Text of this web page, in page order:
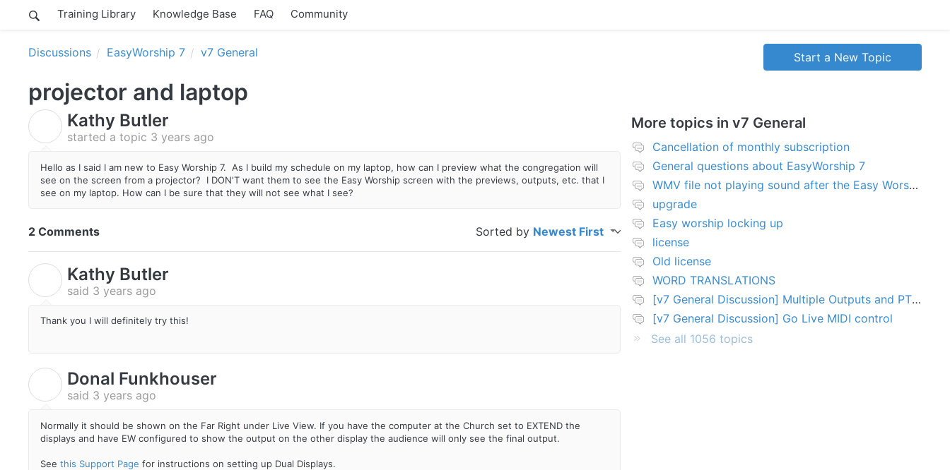
Training Library Knowledge Base FAQ Community
Discussions EasyWorship 7 v7 General Start a New Topic
projector and laptop
Kathy Butler
started a topic 3 years ago
Hello as I said I am new to Easy Worship 7. As I build my schedule on my laptop, how can I preview what the congregation will
see on the screen from a projector? I DON'T want them to see the Easy Worship screen with the previews, outputs, etc. that I
see on my laptop. How can I be sure that they will not see what I see?
2 Comments Sorted by Newest First
Kathy Butler
said 3 years ago
Thank you I will definitely try this!
Donal Funkhouser
said 3 years ago
Normally it should be shown on the Far Right under Live View. If you have the computer at the Church set to EXTEND the
displays and have EW configured to show the output on the other display the audience will only see the final output.
See this Support Page for instructions on setting up Dual Displays.
More topics in v7 General
Cancellation of monthly subscription
General questions about EasyWorship 7
WMV file not playing sound after the Easy Worship 7 upgrade
upgrade
Easy worship locking up
license
Old license
WORD TRANSLATIONS
[v7 General Discussion] Multiple Outputs and PTZ Control
[v7 General Discussion] Go Live MIDI control
See all 1056 topics